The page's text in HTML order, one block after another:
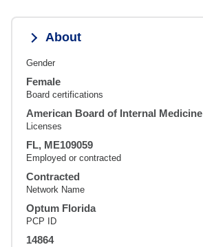
About
Gender
Female
Board certifications
American Board of Internal Medicine
Licenses
FL, ME109059
Employed or contracted
Contracted
Network Name
Optum Florida
PCP ID
14864